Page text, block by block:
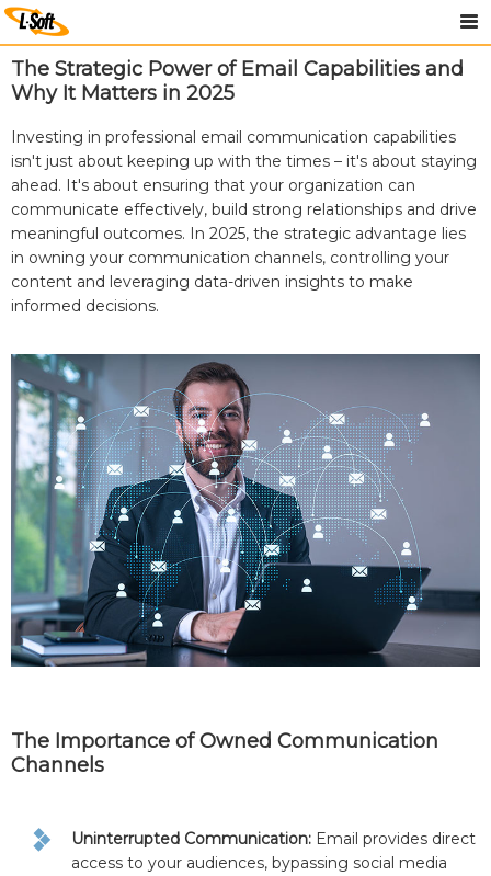
The Strategic Power of Email Capabilities and
Why It Matters in 2025
Investing in professional email communication capabilities
isn't just about keeping up with the times – it's about staying
ahead. It's about ensuring that your organization can
communicate effectively, build strong relationships and drive
meaningful outcomes. In 2025, the strategic advantage lies
in owning your communication channels, controlling your
content and leveraging data-driven insights to make
informed decisions.
The Importance of Owned Communication
Channels
Uninterrupted Communication: Email provides direct
access to your audiences, bypassing social media